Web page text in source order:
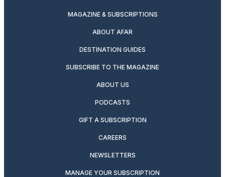
MAGAZINE & SUBSCRIPTIONS
ABOUT AFAR
DESTINATION GUIDES
SUBSCRIBE TO THE MAGAZINE
ABOUT US
PODCASTS
GIFT A SUBSCRIPTION
CAREERS
NEWSLETTERS
MANAGE YOUR SUBSCRIPTION